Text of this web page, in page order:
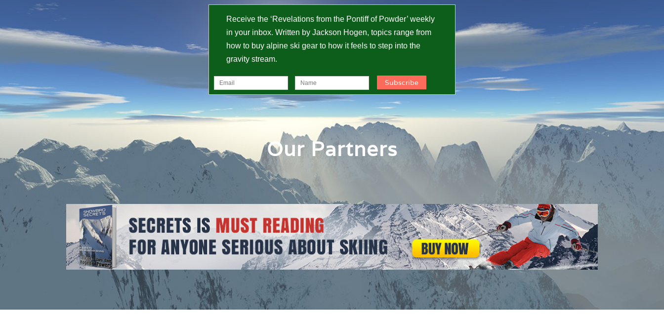
Receive the ‘Revelations from the Pontiff of Powder’ weekly
in your inbox. Written by Jackson Hogen, topics range from
how to buy alpine ski gear to how it feels to step into the
gravity stream.
Our Partners